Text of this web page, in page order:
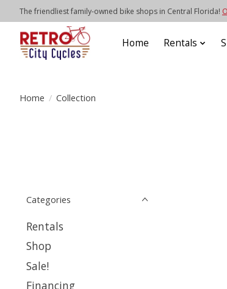
The friendliest family-owned bike shops in Central Florida!
Home Rentals
Home / Collection
Categories
Rentals
Shop
Sale!
Financing